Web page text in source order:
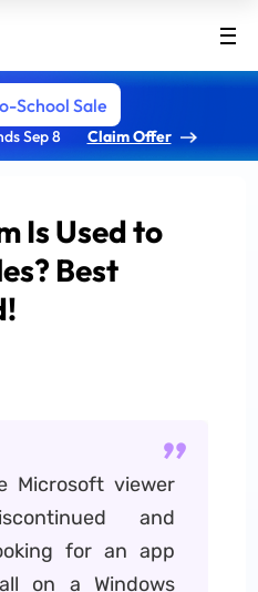
School Sale
Sep 8 Claim Offer
Is Used to
Best
Microsoft viewer
and
for an app
on a Windows